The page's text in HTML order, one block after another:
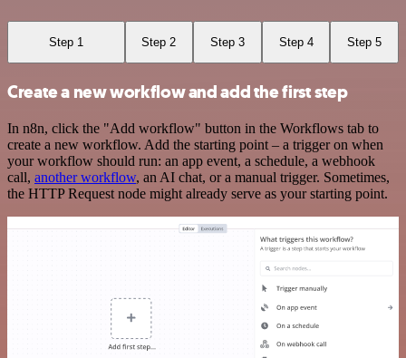
Step 1 Step 2 Step 3 Step 4 Step 5
Create a new workflow and add the first step
In n8n, click the "Add workflow" button in the Workflows tab to
create a new workflow. Add the starting point – a trigger on when
your workflow should run: an app event, a schedule, a webhook
call, another workflow, an AI chat, or a manual trigger. Sometimes,
the HTTP Request node might already serve as your starting point.